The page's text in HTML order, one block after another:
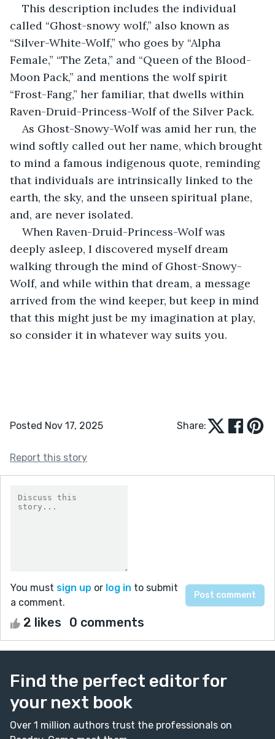
This description includes the individual
called “Ghost-snowy wolf,” also known as
“Silver-White-Wolf,” who goes by “Alpha
Female,” “The Zeta,” and “Queen of the Blood-
Moon Pack,” and mentions the wolf spirit
“Frost-Fang,” her familiar, that dwells within
Raven-Druid-Princess-Wolf of the Silver Pack.
As Ghost-Snowy-Wolf was amid her run, the
wind softly called out her name, which brought
to mind a famous indigenous quote, reminding
that individuals are intrinsically linked to the
earth, the sky, and the unseen spiritual plane,
and, are never isolated.
When Raven-Druid-Princess-Wolf was
deeply asleep, I discovered myself dream
walking through the mind of Ghost-Snowy-
Wolf, and while within that dream, a message
arrived from the wind keeper, but keep in mind
that this might just be my imagination at play,
so consider it in whatever way suits you.
Posted Nov 17, 2025 Share:
Report this story
You must sign up or log in to submit
a comment.
2 likes 0 comments
Find the perfect editor for
your next book
Over 1 million authors trust the professionals on